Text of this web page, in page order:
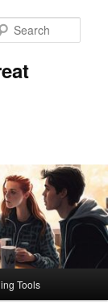
Tools